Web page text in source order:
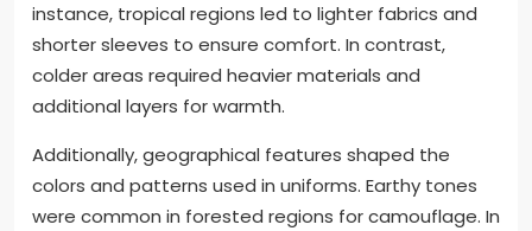
instance, tropical regions led to lighter fabrics and
shorter sleeves to ensure comfort. In contrast,
colder areas required heavier materials and
additional layers for warmth.
Additionally, geographical features shaped the
colors and patterns used in uniforms. Earthy tones
were common in forested regions for camouflage. In